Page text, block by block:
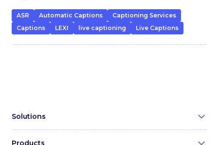
ASR Automatic Captions
Captioning Services
Captions
LEXI live captioning Live Captions
Solutions
Products